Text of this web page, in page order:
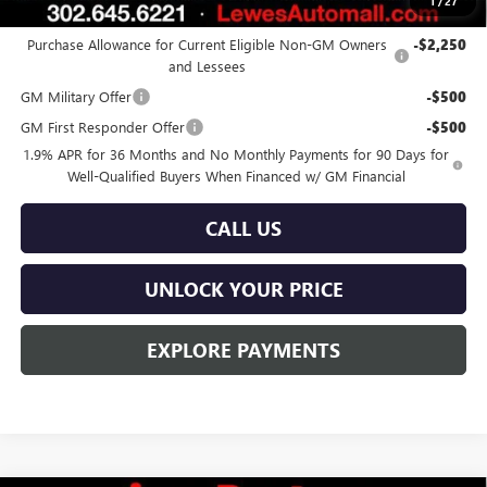
Add. Offers you may Qualify For:
Purchase Allowance for Current Eligible Non-GM Owners
and Lessees
-$2,250
GM Military Offer -$500
GM First Responder Offer -$500
1.9% APR for 36 Months and No Monthly Payments for 90 Days for
Well-Qualified Buyers When Financed w/ GM Financial
CALL US
UNLOCK YOUR PRICE
EXPLORE PAYMENTS